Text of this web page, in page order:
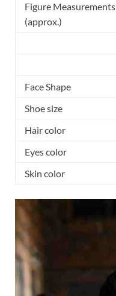
Figure Measurements
(approx.)
Face Shape
Shoe size
Hair color
Eyes color
Skin color